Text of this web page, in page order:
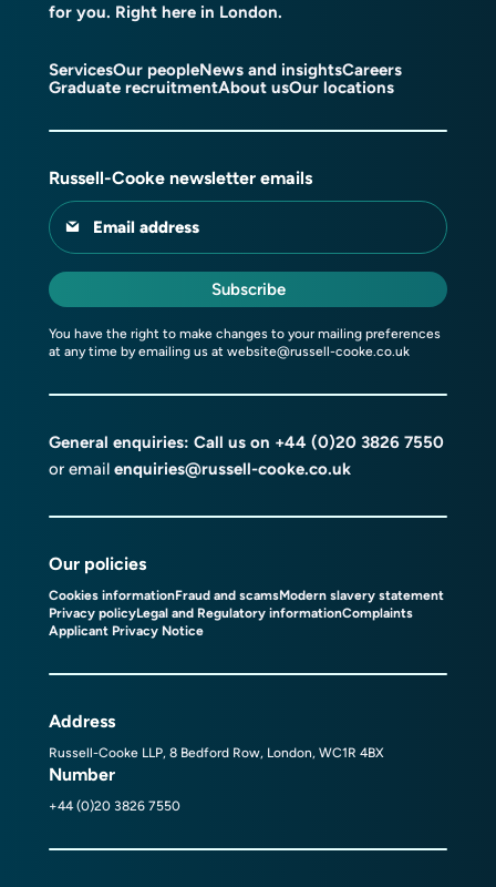
for you. Right here in London.
ServicesOur peopleNews and insightsCareers
Graduate recruitmentAbout usOur locations
Russell-Cooke newsletter emails
Email address
Subscribe
You have the right to make changes to your mailing preferences
at any time by emailing us at website@russell-cooke.co.uk
General enquiries: Call us on +44 (0)20 3826 7550
or email enquiries@russell-cooke.co.uk
Our policies
Cookies informationFraud and scamsModern slavery statement
Privacy policyLegal and Regulatory informationComplaints
Applicant Privacy Notice
Address
Russell-Cooke LLP, 8 Bedford Row, London, WC1R 4BX
Number
+44 (0)20 3826 7550